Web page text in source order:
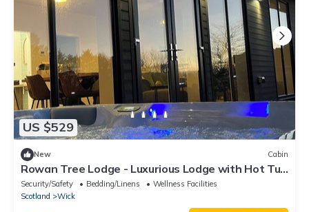
US $529
New Cabin
Rowan Tree Lodge - Luxurious Lodge with Hot Tub
on the NC500 - Thrumster Lodges
Security/Safety Bedding/Linens
Wellness Facilities
Scotland
Wick